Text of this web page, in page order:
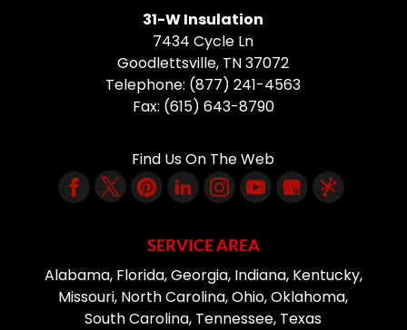
31-W Insulation
7434 Cycle Ln
Goodlettsville, TN37072
Telephone: (877) 241-4563
Fax: (615) 643-8790
Find Us On The Web
SERVICE AREA
Alabama, Florida, Georgia, Indiana, Kentucky,
Missouri, North Carolina, Ohio, Oklahoma,
South Carolina, Tennessee, Texas